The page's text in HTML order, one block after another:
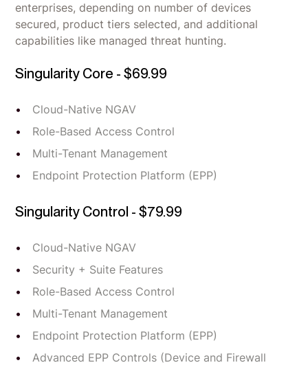
enterprises, depending on number of devices
secured, product tiers selected, and additional
capabilities like managed threat hunting.
Singularity Core - $69.99
Cloud-Native NGAV
Role-Based Access Control
Multi-Tenant Management
Endpoint Protection Platform (EPP)
Singularity Control - $79.99
Cloud-Native NGAV
Security + Suite Features
Role-Based Access Control
Multi-Tenant Management
Endpoint Protection Platform (EPP)
Advanced EPP Controls (Device and Firewall